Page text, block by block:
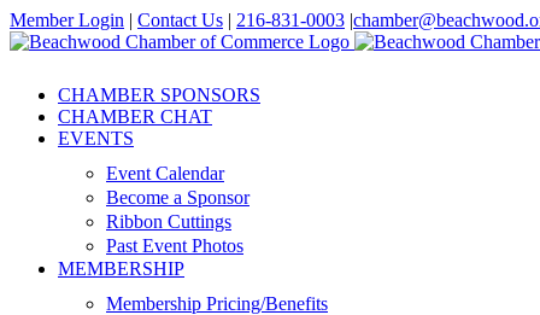
Skip
to
Member Login | Contact Us | 216-831-0003 |
Facebook
X
YouTube
Instagram
LinkedIn
CHAMBER SPONSORS
CHAMBER CHAT
EVENTS
Event Calendar
Become a Sponsor
Ribbon Cuttings
Past Event Photos
MEMBERSHIP
Membership Pricing/Benefits